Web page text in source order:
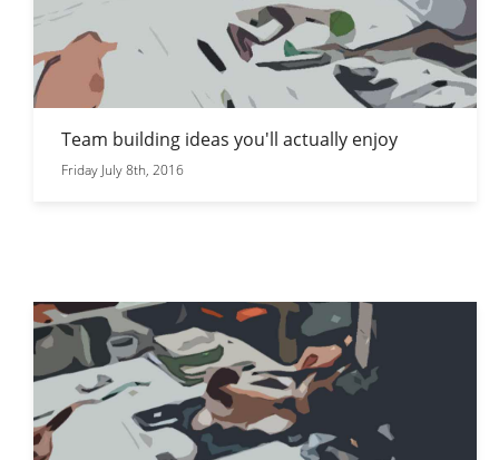
Team building ideas you'll actually enjoy
Friday July 8th, 2016